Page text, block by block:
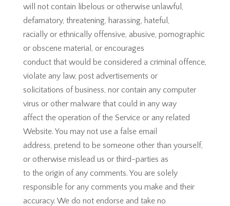
will not contain libelous or otherwise unlawful,
defamatory, threatening, harassing, hateful,
racially or ethnically offensive, abusive, pornographic
or obscene material, or encourages
conduct that would be considered a criminal offence,
violate any law, post advertisements or
solicitations of business, nor contain any computer
virus or other malware that could in any way
affect the operation of the Service or any related
Website. You may not use a false email
address, pretend to be someone other than yourself,
or otherwise mislead us or third-parties as
to the origin of any comments. You are solely
responsible for any comments you make and their
accuracy. We do not endorse and take no